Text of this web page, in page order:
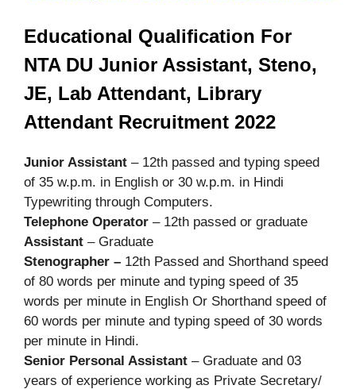
Educational Qualification For
NTA DU Junior Assistant, Steno,
JE, Lab Attendant, Library
Attendant Recruitment 2022
Junior Assistant – 12th passed and typing speed
of 35 w.p.m. in English or 30 w.p.m. in Hindi
Typewriting through Computers.
Telephone Operator – 12th passed or graduate
Assistant – Graduate
Stenographer – 12th Passed and Shorthand speed
of 80 words per minute and typing speed of 35
words per minute in English Or Shorthand speed of
60 words per minute and typing speed of 30 words
per minute in Hindi.
Senior Personal Assistant – Graduate and 03
years of experience working as Private Secretary/